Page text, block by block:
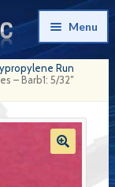
Menu
Run
– Barb1: 5/32″